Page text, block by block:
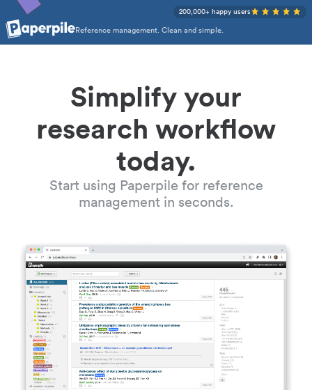
Reference management. Clean and simple.
200,000+ happy users
Simplify your
research workflow
today.
Start using Paperpile for reference
management in seconds.